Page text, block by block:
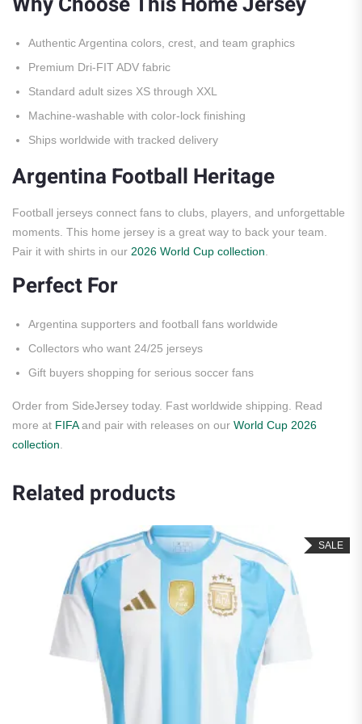
Authentic Argentina colors, crest, and team graphics
Premium Dri-FIT ADV fabric
Standard adult sizes XS through XXL
Machine-washable with color-lock finishing
Ships worldwide with tracked delivery
Argentina Football Heritage
Football jerseys connect fans to clubs, players, and unforgettable
moments. This home jersey is a great way to back your team.
Pair it with shirts in our 2026 World Cup collection
Perfect For
Argentina supporters and football fans worldwide
Collectors who want 24/25 jerseys
Gift buyers shopping for serious soccer fans
Order from SideJersey today. Fast worldwide shipping. Read
more at FIFAand pair with releases on our World Cup 2026
collection
Related products
SALE